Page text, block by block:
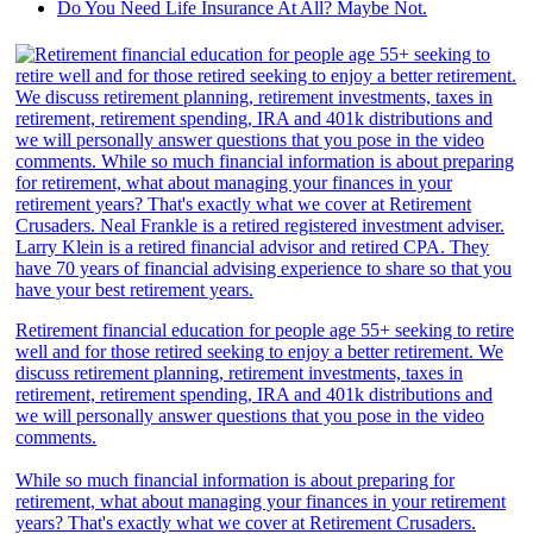
Do You Need Life Insurance At All? Maybe Not.
Retirement financial education for people age 55+ seeking to retire
well and for those retired seeking to enjoy a better retirement. We
discuss retirement planning, retirement investments, taxes in
retirement, retirement spending, IRA and 401k distributions and
we will personally answer questions that you pose in the video
comments.
While so much financial information is about preparing for
retirement, what about managing your finances in your retirement
years? That's exactly what we cover at Retirement Crusaders.